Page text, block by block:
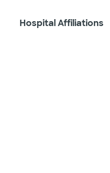
Hospital Affiliations